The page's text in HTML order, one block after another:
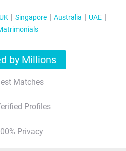
UK Singapore Australia
UAE
by Millions
Matches
Profiles
Privacy